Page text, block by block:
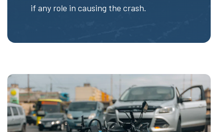
if any role in causing the crash.